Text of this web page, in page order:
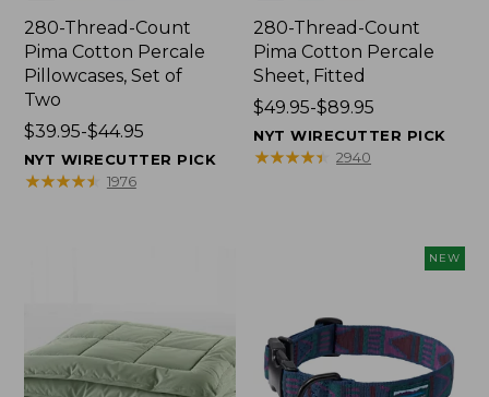
280-Thread-Count
Pima Cotton Percale
Pillowcases, Set of
Two
Price
range
from:
$39.95-$44.95
NYT WIRECUTTER PICK
★★★★★
★★★★★ 1976
280-Thread-Count
Pima Cotton Percale
Sheet, Fitted
Price
range
from:
$49.95-$89.95
NYT WIRECUTTER PICK
★★★★★
★★★★★ 2940
NEW